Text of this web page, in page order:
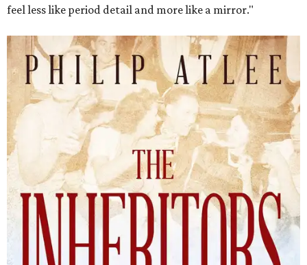
feel less like period detail and more like a mirror."